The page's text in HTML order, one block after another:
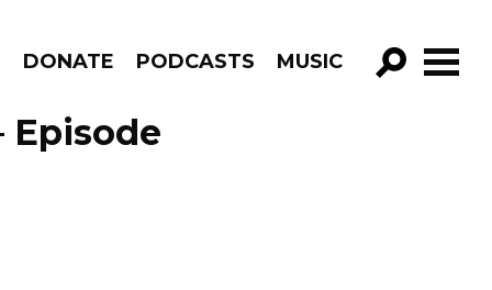
DONATE PODCASTS MUSIC
GO!
Episode